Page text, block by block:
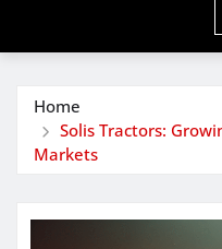
Home
Solis Tractors:
Markets